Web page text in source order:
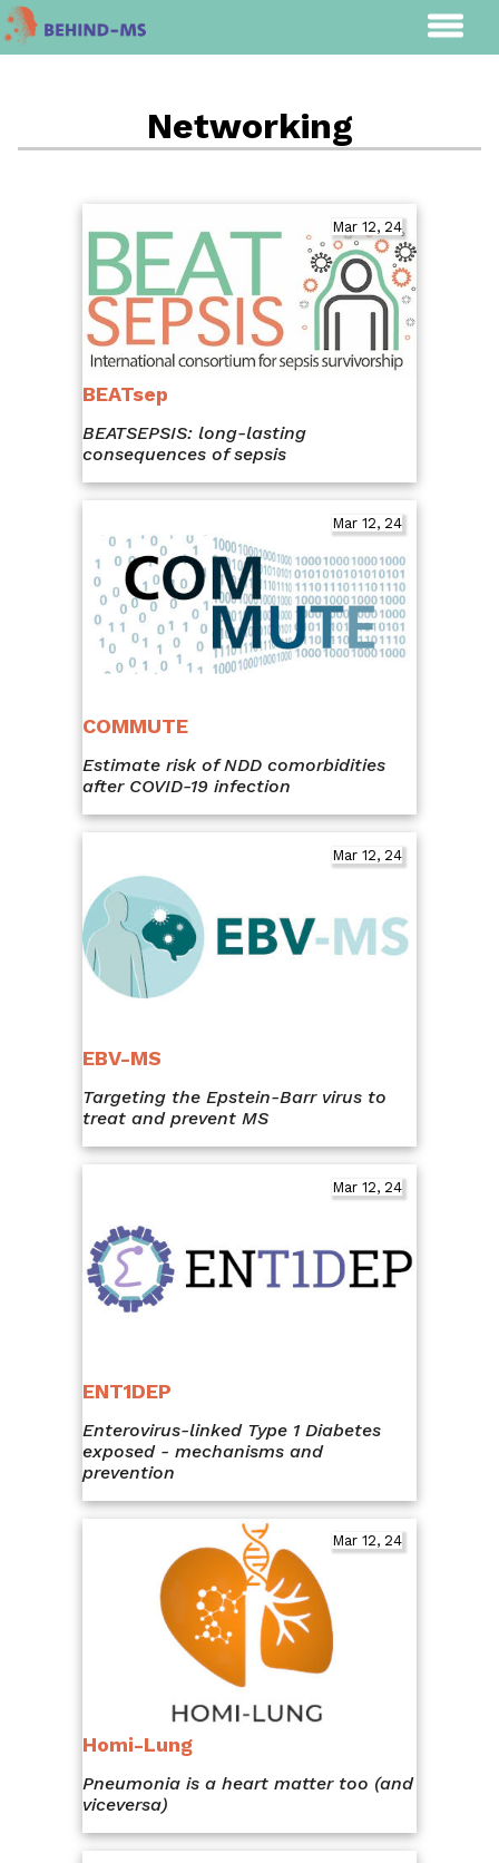
Networking
Mar 12, 24
BEATsep
BEATSEPSIS: long-lasting
consequences of sepsis
Mar 12, 24
COMMUTE
Estimate risk of NDD comorbidities
after COVID-19 infection
Mar 12, 24
EBV-MS
Targeting the Epstein-Barr virus to
treat and prevent MS
Mar 12, 24
ENT1DEP
Enterovirus-linked Type 1 Diabetes
exposed - mechanisms and
prevention
Mar 12, 24
Homi-Lung
Pneumonia is a heart matter too (and
viceversa)